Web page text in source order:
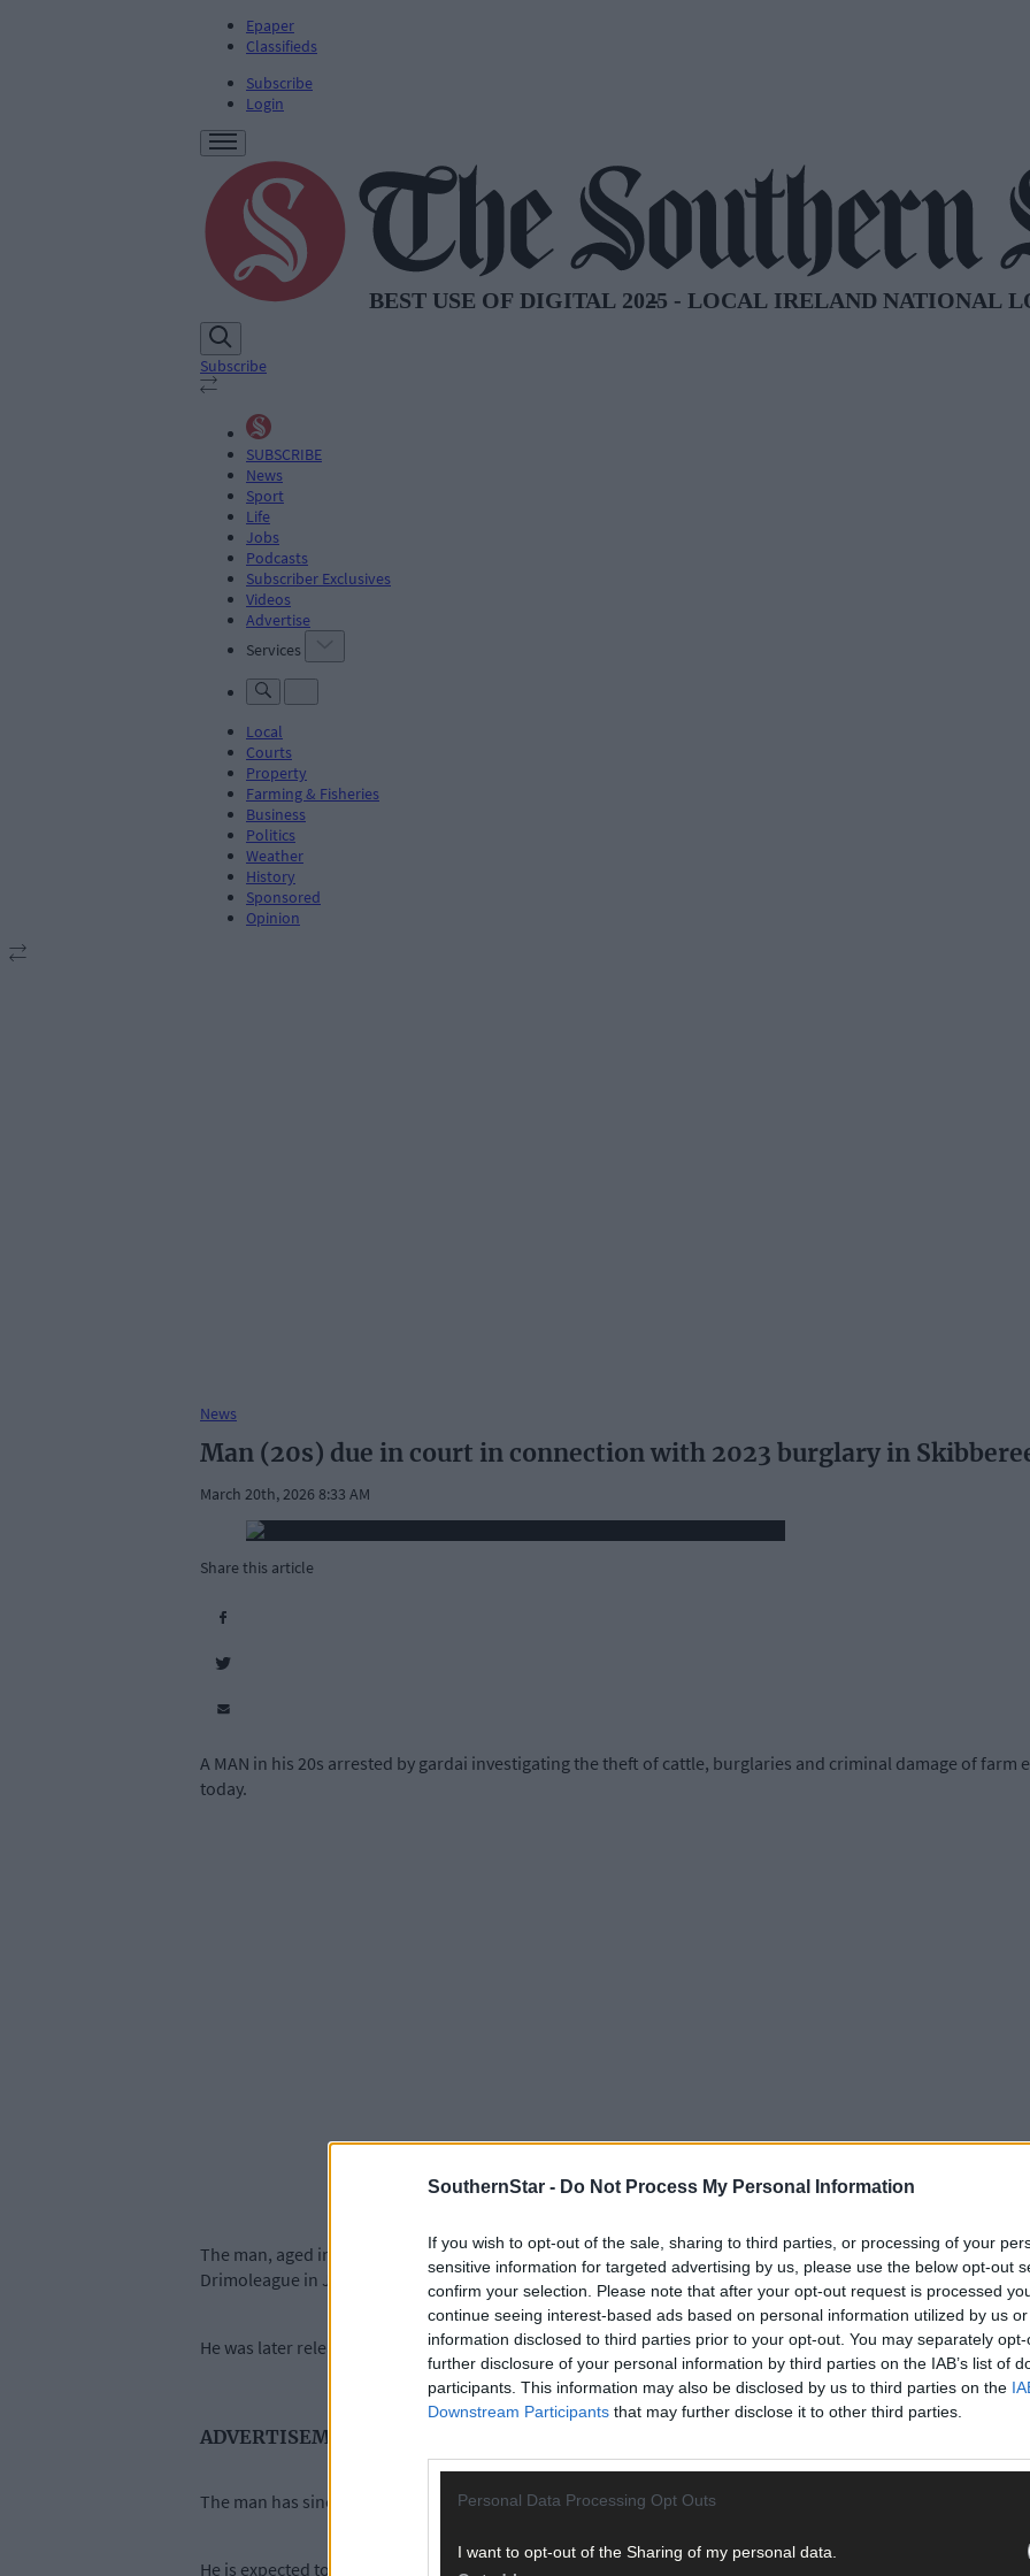
SouthernStar - Do Not Process My Personal Information
If you wish to opt-out of the sale, sharing to third parties, or processing of your
sensitive information for targeted advertising by us, please use the below opt-out
confirm your selection. Please note that after your opt-out request is processed
continue seeing interest-based ads based on personal information utilized by us
information disclosed to third parties prior to your opt-out. You may separately
further disclosure of your personal information by third parties on the IAB’s list of
participants. This information may also be disclosed by us to third parties on the
Downstream Participants that may further disclose it to other third parties.
Personal Data Processing Opt Outs
I want to opt-out of the Sharing of my personal data.
Epaper
Classifieds
Subscribe
Login
Subscribe
SUBSCRIBE
News
Sport
Life
Jobs
Podcasts
Subscriber Exclusives
Videos
Advertise
Services
Local
Courts
Property
Farming & Fisheries
Business
Politics
Weather
History
Sponsored
Opinion
News
Man (20s) due in court in connection with 2023 burglary in
March 20th, 2026 8:33 AM
Share this article
A MAN in his 20s arrested by gardai investigating the theft of cattle, burglaries and criminal damage of farm
today.
The man, aged in his late 20s, was arrested on Wednesday March 18th in relation to the criminal damage
Drimoleague in July 2025.
He was later released pending a file to the Director of Public Prosecutions (DPP).
ADVERTISEMENT
The man has since been re-arrested and charged in relation to investigations into a burglary at Skibbereen
He is expected to appear before Bandon District Court this morning, Friday March 20th at approximately